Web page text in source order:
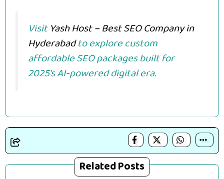
VisitYash Host – Best SEO Company in
Hyderabadto explore custom
affordable SEO packages built for
2025’s AI-powered digital era.
Related Posts